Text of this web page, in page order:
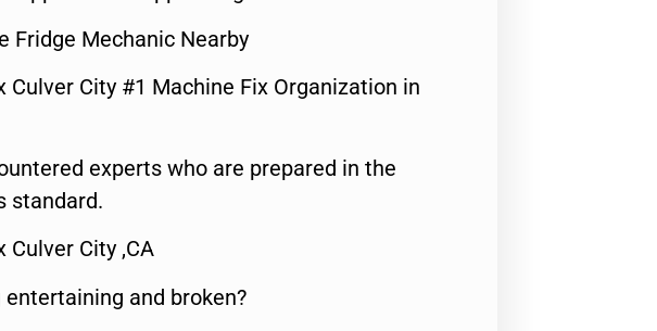
Fridge Mechanic Nearby
Culver City #1 Machine Fix Organization in
experts who are prepared in the
standard.
Culver City ,CA
entertaining and broken?